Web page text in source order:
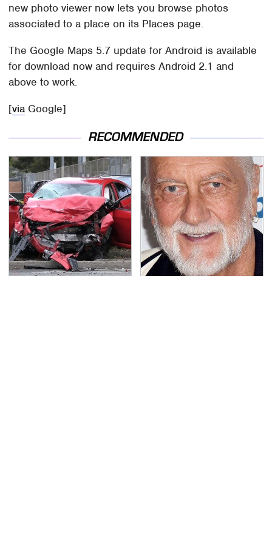
new photo viewer now lets you browse photos
associated to a place on its Places page.
The Google Maps 5.7 update for Android is available
for download now and requires Android 2.1 and
above to work.
[via Google]
RECOMMENDED